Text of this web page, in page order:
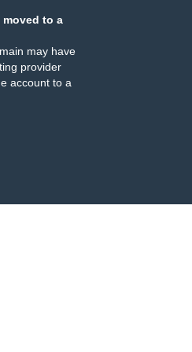
moved to a
may have
provider
account to a